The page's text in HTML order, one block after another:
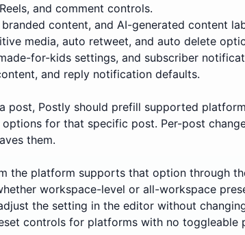
and comment controls.
content, and AI-generated content
media, auto retweet, and auto delete
for-kids settings, and subscriber
and reply notification defaults.
post, Postly should prefill supported
options for that specific post. Per-post
them.
the platform supports that option through
workspace-level or all-workspace
the setting in the editor without
controls for platforms with no toggleable